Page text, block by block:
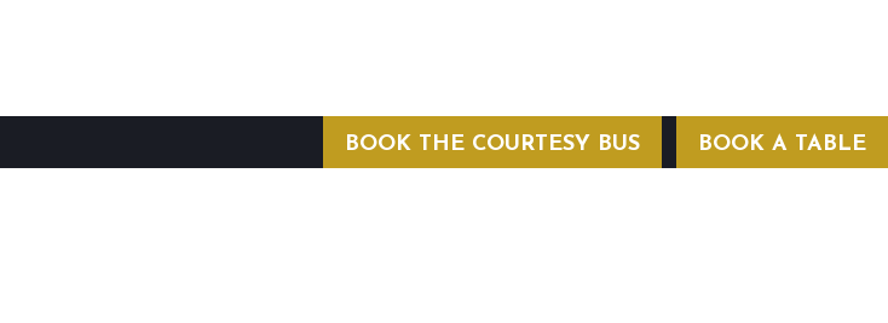
BOOK A TABLE
BOOK THE COURTESY BUS